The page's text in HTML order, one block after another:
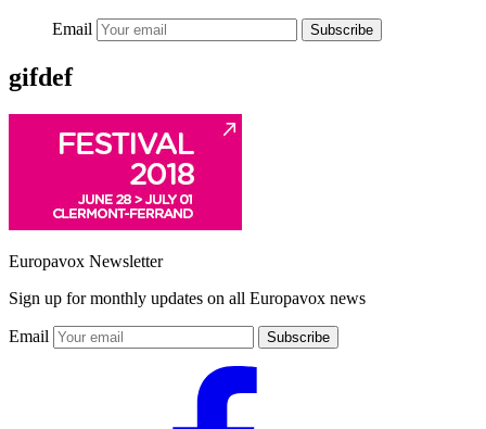
Email Subscribe
gifdef
Europavox Newsletter
Sign up for monthly updates on all Europavox news
Email Subscribe